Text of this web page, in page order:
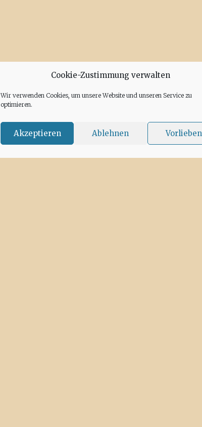
Cookie-Zustimmung verwalten
Wir verwenden Cookies, um unsere Website und unseren Service zu
optimieren.
Akzeptieren Ablehnen Vorlieben